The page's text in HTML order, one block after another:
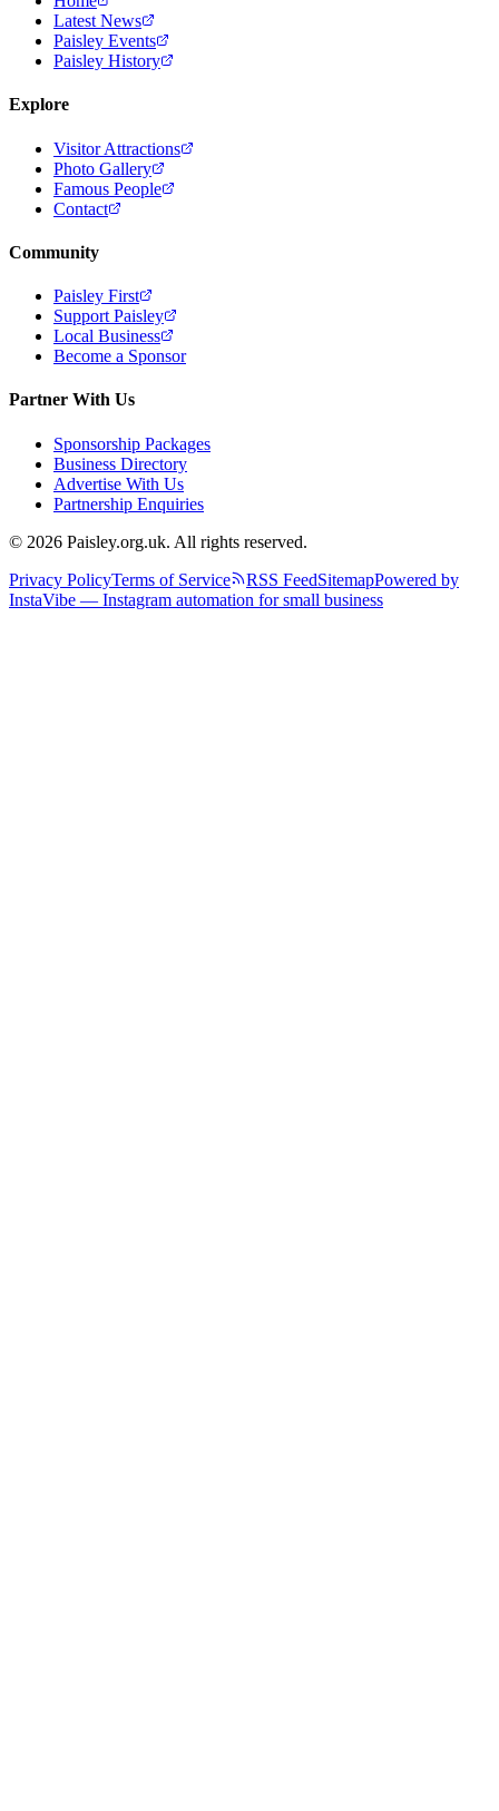
Latest News
Paisley Events
Paisley History
Explore
Visitor Attractions
Photo Gallery
Famous People
Contact
Community
Paisley First
Support Paisley
Local Business
Become a Sponsor
Partner With Us
Sponsorship Packages
Business Directory
Advertise With Us
Partnership Enquiries
© 2026 Paisley.org.uk. All rights reserved.
Privacy PolicyTerms of Service RSS FeedSitemapPowered by
InstaVibe — Instagram automation for small business